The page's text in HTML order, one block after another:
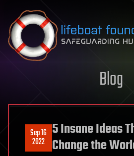
Skip to content
Blog
Sep 16
2022
5 Insane Ideas
Change the